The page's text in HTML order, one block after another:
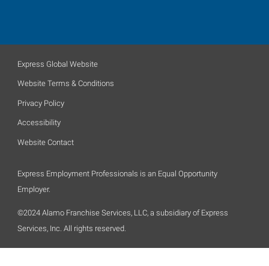
Express Global Website
Website Terms & Conditions
Privacy Policy
Accessibility
Website Contact
Express Employment Professionals is an Equal Opportunity
Employer.
©2024 Alamo Franchise Services, LLC, a subsidiary of Express
Services, Inc. All rights reserved.